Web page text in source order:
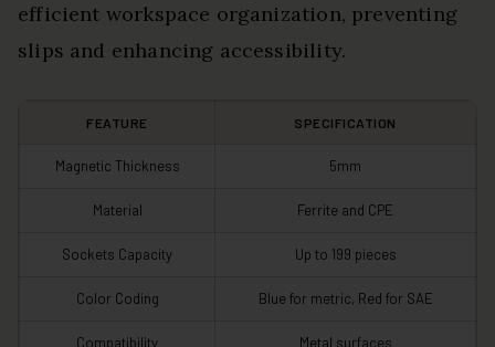
efficient workspace organization, preventing
slips and enhancing accessibility.
FEATURE SPECIFICATION
Magnetic Thickness 5mm
Material Ferrite and CPE
Sockets Capacity Up to 199 pieces
Color Coding Blue for metric, Red for SAE
Compatibility Metal surfaces